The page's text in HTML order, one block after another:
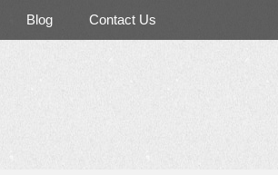
Blog Contact Us